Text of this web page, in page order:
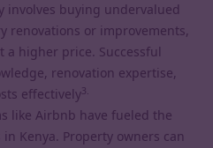
involves buying undervalued
renovations or improvements,
higher price. Successful
renovation expertise,
effectively3.
like Airbnb have fueled the
Kenya. Property owners can